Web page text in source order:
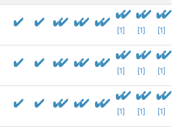
[1] [1] [1]
[1] [1] [1]
[1] [1] [1]